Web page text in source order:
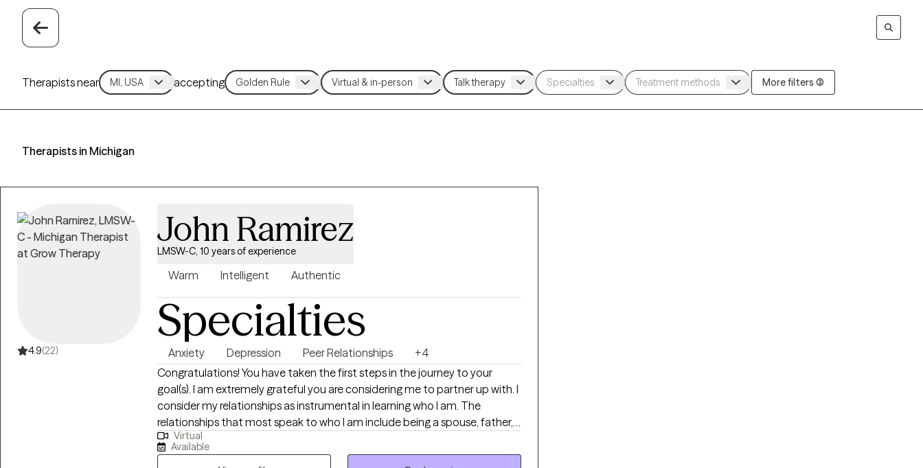
Therapists near accepting More filters (3)
Therapists in Michigan
4.9(22)
John Ramirez
LMSW-C, 10 years of experience
Warm Intelligent Authentic
Specialties
Anxiety Depression Peer Relationships
+4
Congratulations! You have taken the first steps in the journey to your
goal(s). I am extremely grateful you are considering me to partner up with. I
consider my relationships as instrumental in learning who I am. The
relationships that most speak to who I am include being a spouse, father,
brother, son, colleague, and friend. My grandparents are deceased.
Through these relationships I have learned a great deal.
Virtual
Available